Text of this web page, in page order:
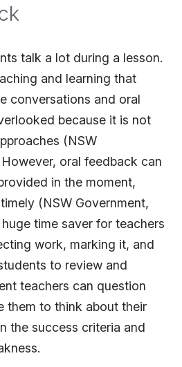
talk a lot during a lesson.
and learning that
conversations and oral
because it is not
(NSW
oral feedback can
in the moment,
(NSW Government,
time saver for teachers
work, marking it, and
to review and
teachers can question
them to think about their
the success criteria and